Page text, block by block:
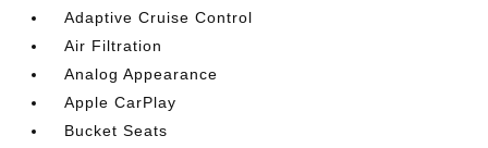
Adaptive Cruise Control
Air Filtration
Analog Appearance
Apple CarPlay
Bucket Seats